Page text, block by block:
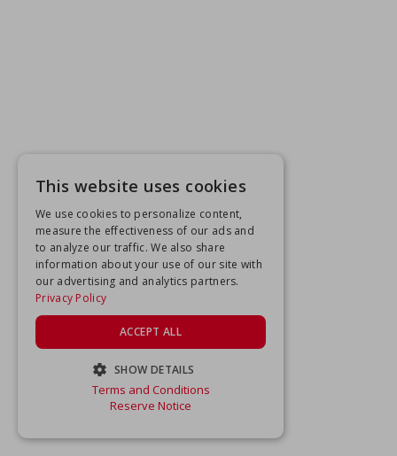
This website uses cookies
We use cookies to personalize content,
measure the effectiveness of our ads and
to analyze our traffic. We also share
information about your use of our site with
our advertising and analytics partners.
Privacy Policy
ACCEPT ALL
SHOW DETAILS
STRICTLY NECESSARY
Terms and Conditions
Reserve Notice